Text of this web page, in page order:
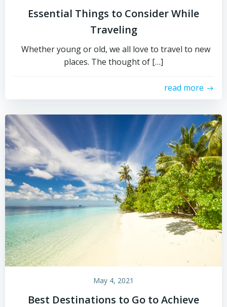
Essential Things to Consider While
Traveling
Whether young or old, we all love to travel to new
places. The thought of […]
read more
May 4, 2021
Best Destinations to Go to Achieve